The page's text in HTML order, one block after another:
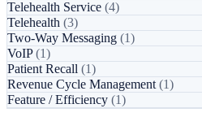
Telehealth Service (4)
Telehealth (3)
Two-Way Messaging (1)
VoIP(1)
Patient Recall (1)
Revenue Cycle Management (1)
Feature / Efficiency (1)